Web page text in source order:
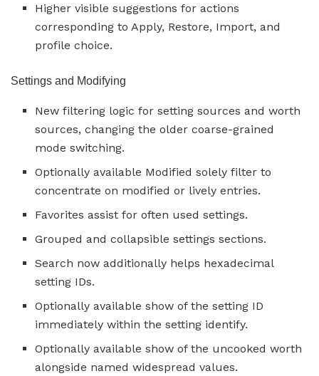
Higher visible suggestions for actions
corresponding to Apply, Restore, Import, and
profile choice.
Settings and Modifying
New filtering logic for setting sources and worth
sources, changing the older coarse-grained
mode switching.
Optionally available Modified solely filter to
concentrate on modified or lively entries.
Favorites assist for often used settings.
Grouped and collapsible settings sections.
Search now additionally helps hexadecimal
setting IDs.
Optionally available show of the setting ID
immediately within the setting identify.
Optionally available show of the uncooked worth
alongside named widespread values.